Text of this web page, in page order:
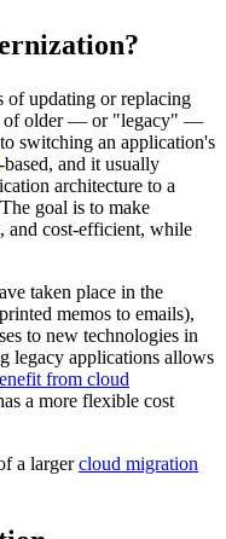
of updating or replacing
of older — or "legacy" —
switching an application's
-based, and it usually
architecture to a
goal is to make
and cost-efficient, while
taken place in the
memos to emails),
to new technologies in
legacy applications allows
from cloud
a more flexible cost
a largercloud migration